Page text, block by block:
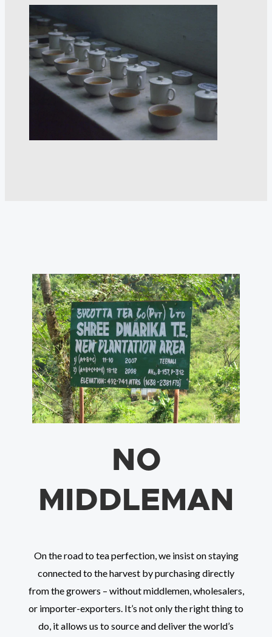
NO
MIDDLEMAN
On the road to tea perfection, we insist on staying
connected to the harvest by purchasing directly
from the growers – without middlemen, wholesalers,
or importer-exporters. It’s not only the right thing to
do, it allows us to source and deliver the world’s